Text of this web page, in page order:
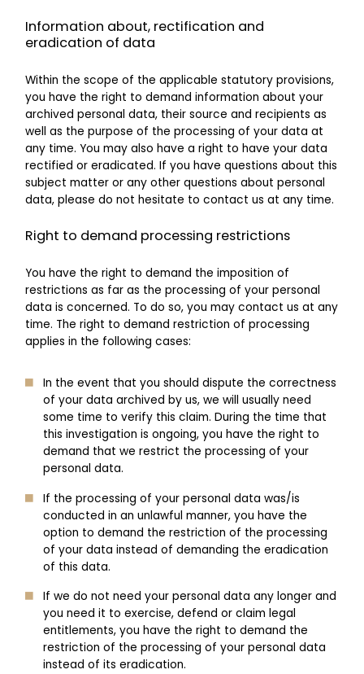
Information about, rectification and
eradication of data
Within the scope of the applicable statutory provisions,
you have the right to demand information about your
archived personal data, their source and recipients as
well as the purpose of the processing of your data at
any time. You may also have a right to have your data
rectified or eradicated. If you have questions about this
subject matter or any other questions about personal
data, please do not hesitate to contact us at any time.
Right to demand processing restrictions
You have the right to demand the imposition of
restrictions as far as the processing of your personal
data is concerned. To do so, you may contact us at any
time. The right to demand restriction of processing
applies in the following cases:
In the event that you should dispute the correctness
of your data archived by us, we will usually need
some time to verify this claim. During the time that
this investigation is ongoing, you have the right to
demand that we restrict the processing of your
personal data.
If the processing of your personal data was/is
conducted in an unlawful manner, you have the
option to demand the restriction of the processing
of your data instead of demanding the eradication
of this data.
If we do not need your personal data any longer and
you need it to exercise, defend or claim legal
entitlements, you have the right to demand the
restriction of the processing of your personal data
instead of its eradication.